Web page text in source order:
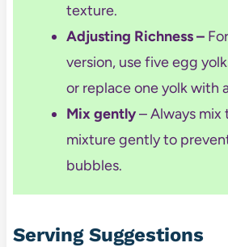
texture.
Adjusting Richness–
version, use fiveegg
or replace one yolk with
Mix gently– Always mix
mixture gently to
bubbles.
Serving Suggestions